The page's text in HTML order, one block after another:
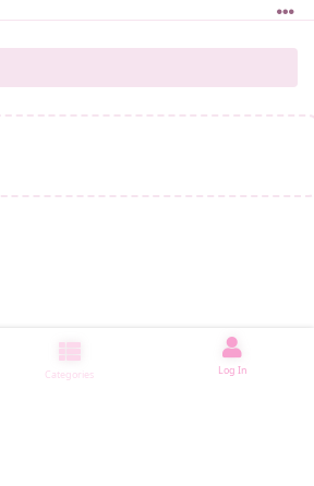
Categories Log In